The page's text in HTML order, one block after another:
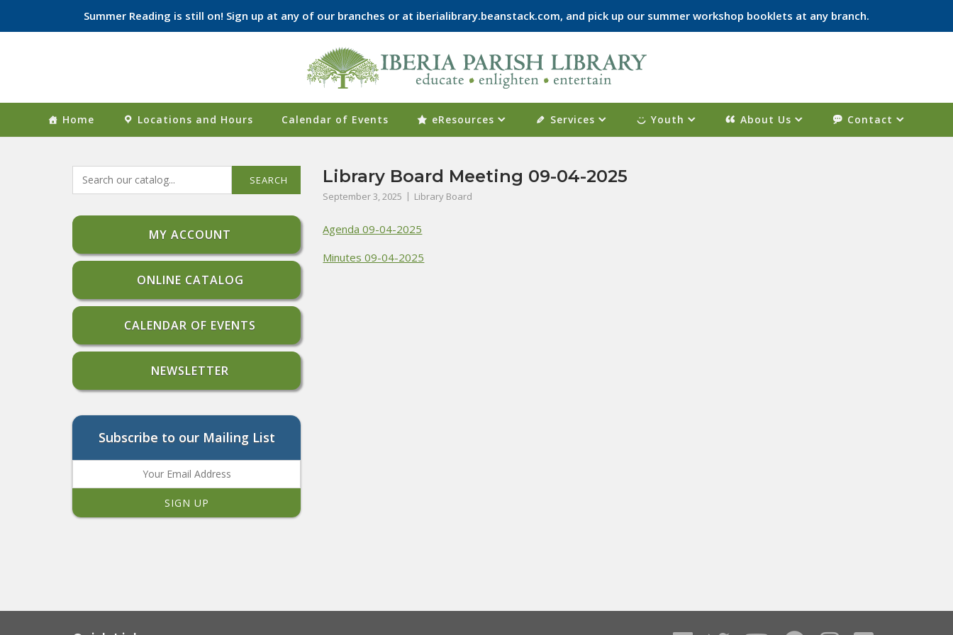
Summer Reading is still on! Sign up at any of our branches or at iberialibrary.beanstack.com, and pick up our summer workshop booklets at any branch.
Home Locations and Hours Calendar of Events eResources Services Youth About Us Contact
Library Board Meeting 09-04-2025
September 3, 2025 Library Board
Agenda 09-04-2025
Minutes 09-04-2025
SEARCH
MY ACCOUNT
ONLINE CATALOG
CALENDAR OF EVENTS
NEWSLETTER
Subscribe to our Mailing List